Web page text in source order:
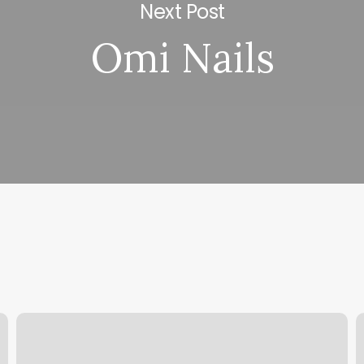
Next Post
Omi Nails
Devone